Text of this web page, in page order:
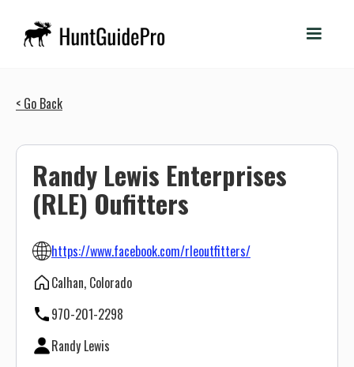
< Go Back
Randy Lewis Enterprises
(RLE) Oufitters
https://www.facebook.com/rleoutfitters/
Calhan, Colorado
970-201-2298
Randy Lewis